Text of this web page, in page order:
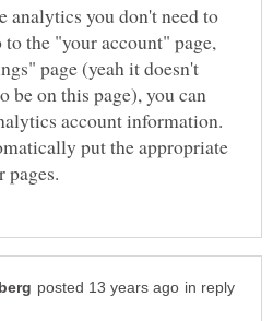
analytics you don't need to
the "your account" page,
page (yeah it doesn't
be on this page), you can
account information.
put the appropriate
in reply